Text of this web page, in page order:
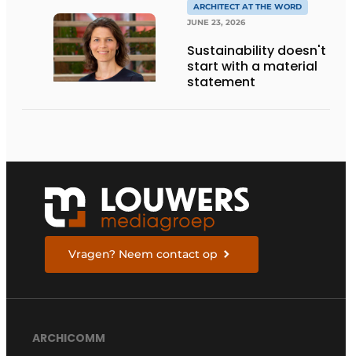
THE LIVING KITCHEN OF
THE FUTURE
ARCHITECT AT THE WORD
JUNE 23, 2026
Sustainability doesn't
start with a material
statement
Vragen? Neem contact op
ARCHICOMM